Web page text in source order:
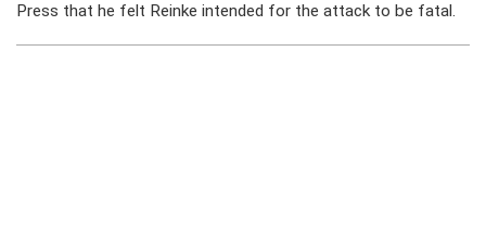
Press that he felt Reinke intended for the attack to be fatal.